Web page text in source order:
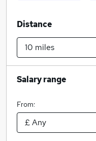
Distance
Salary range
From: